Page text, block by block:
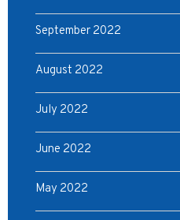
September 2022
August 2022
July 2022
June 2022
May 2022